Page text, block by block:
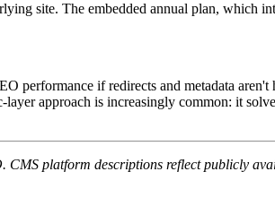
site. The embedded annual plan, which
performance if redirects and metadata
approach is increasingly common: it
platform descriptions reflect publicly